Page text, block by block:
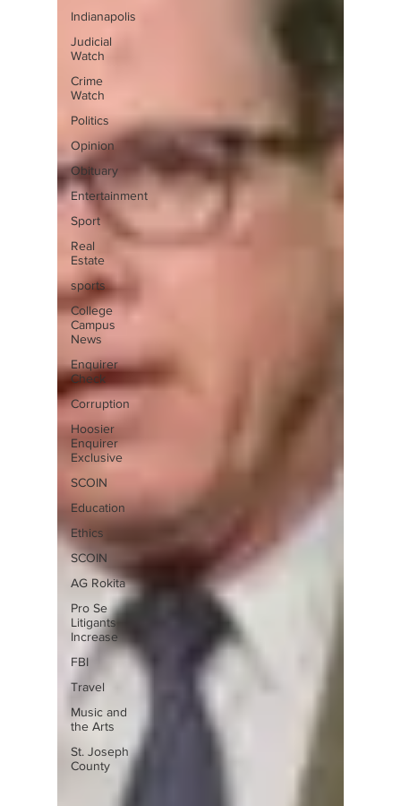
Indianapolis
Judicial
Watch
Crime
Watch
Politics
Opinion
Obituary
Entertainment
Sport
Real
Estate
sports
College
Campus
News
Enquirer
Check
Corruption
Hoosier
Enquirer
Exclusive
SCOIN
Education
Ethics
SCOIN
AG Rokita
Pro Se
Litigants
Increase
FBI
Travel
Music and
the Arts
St. Joseph
County